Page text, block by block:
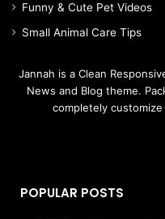
Funny & Cute Pet Videos
Small Animal Care Tips
Jannah is a Clean
News and Blog theme.
completely
POPULAR POSTS